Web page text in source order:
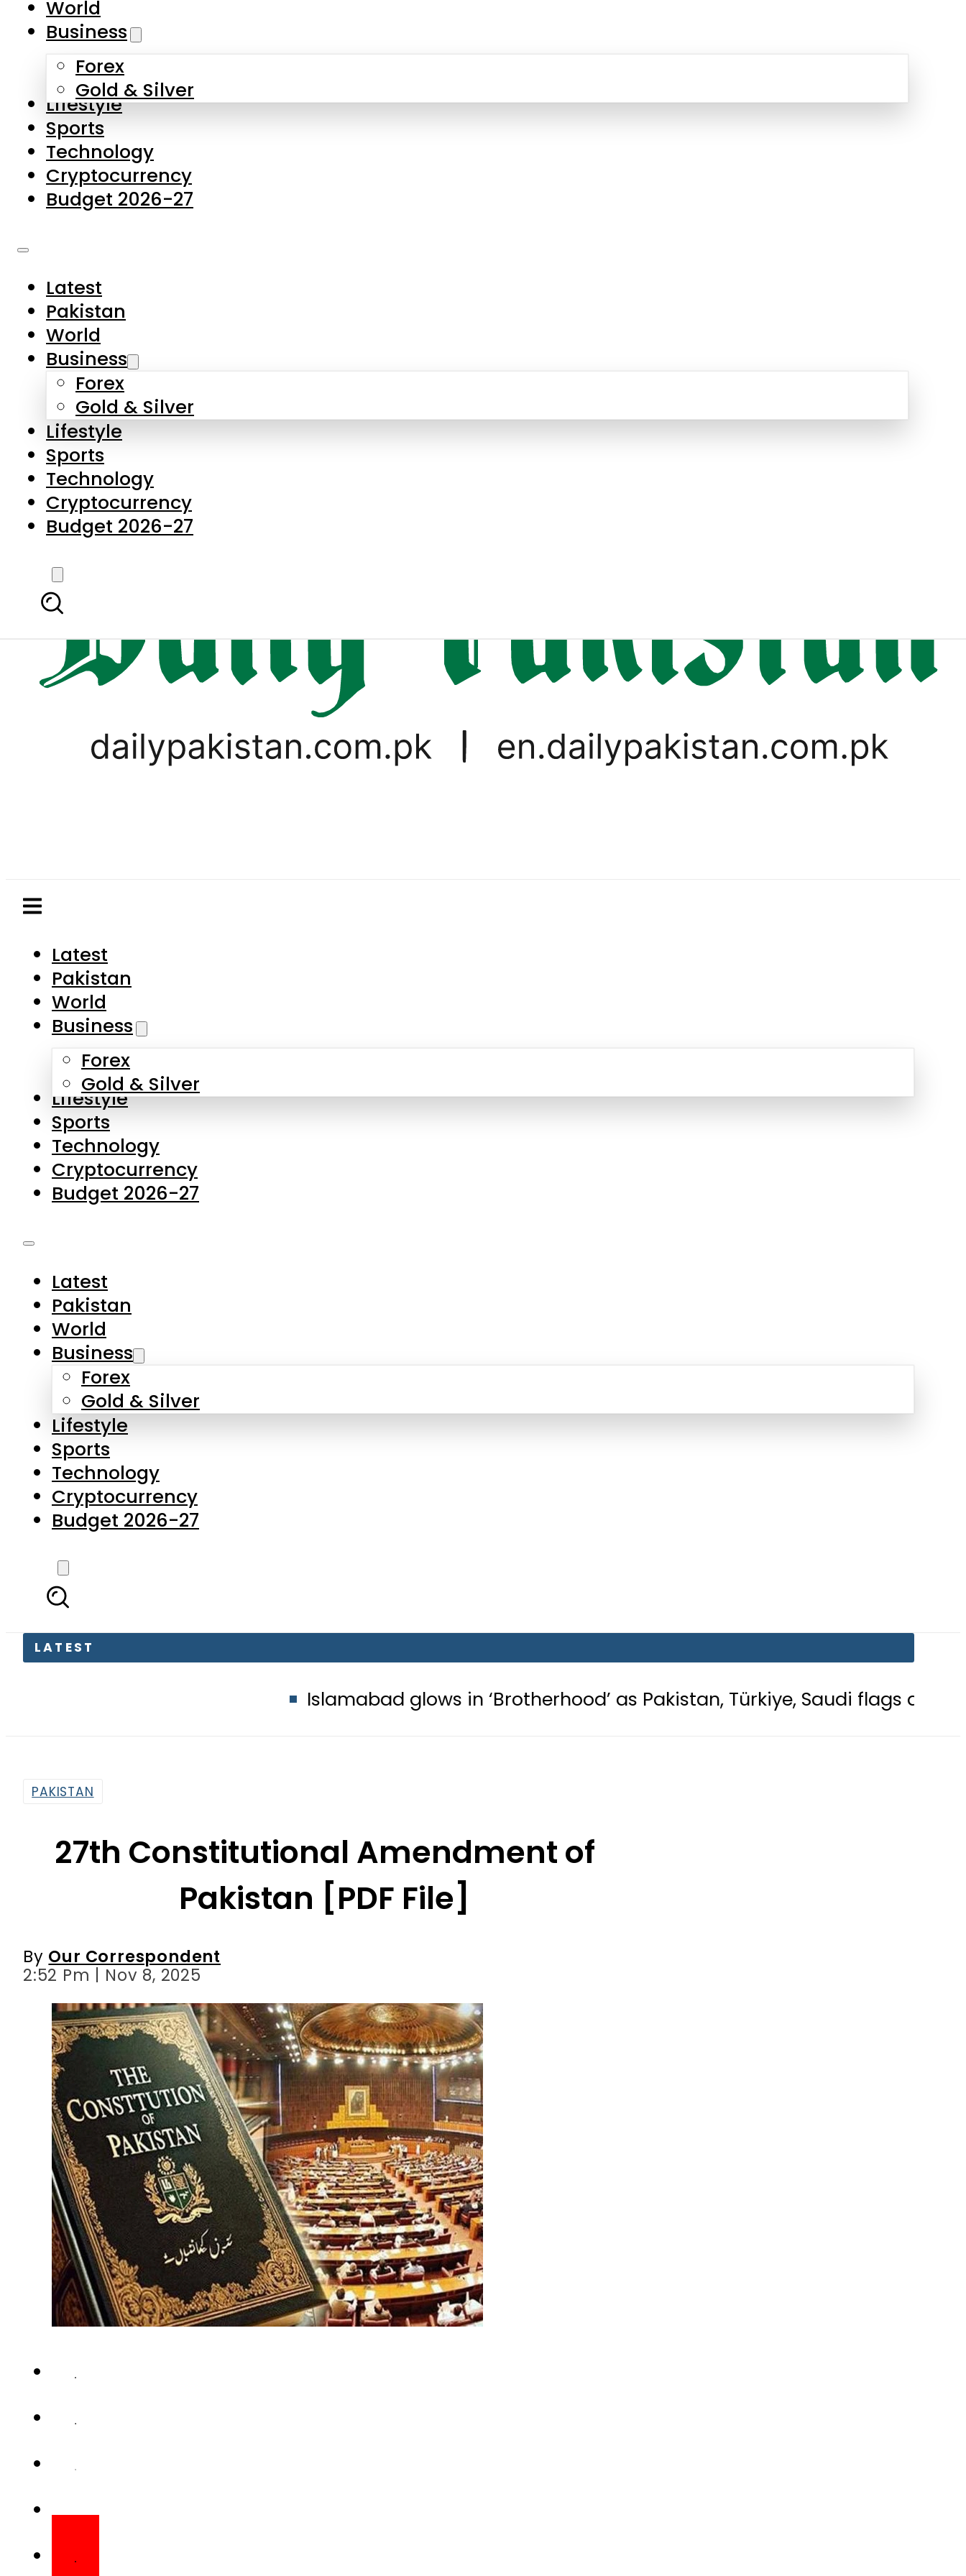
Skip to main content
About Us
Contact Us
Privacy Policy
Complaints
Submissions
Business
Forex
Gold & Silver
Lifestyle
Sports
Technology
Cryptocurrency
Budget 2026-27
Latest
Business
Forex
Gold & Silver
Lifestyle
Sports
Technology
Cryptocurrency
Budget 2026-27
LATEST
Islamabad glows in ‘Brotherhood’ as Pakistan, Türkiye, Saudi flags adorn Constitution
World
Business
Forex
Gold & Silver
Lifestyle
Sports
Technology
Cryptocurrency
Budget 2026-27
Latest
Pakistan
World
Business
Forex
Gold & Silver
Lifestyle
Sports
Technology
Cryptocurrency
Budget 2026-27
27th Constitutional Amendment of
Pakistan [PDF File]
Our Correspondent
2:52 Pm | Nov 8, 2025